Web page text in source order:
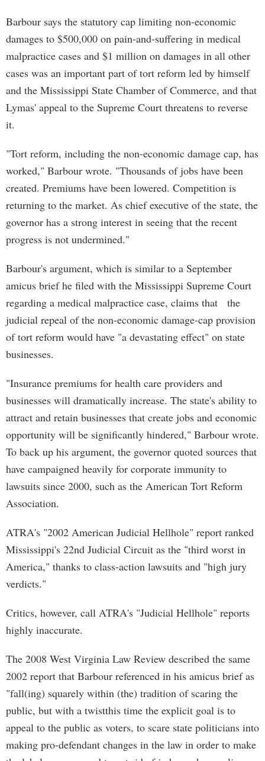
Barbour says the statutory cap limiting non-economic
damages to $500,000 on pain-and-suffering in medical
malpractice cases and $1 million on damages in all other
cases was an important part of tort reform led by himself
and the Mississippi State Chamber of Commerce, and that
Lymas' appeal to the Supreme Court threatens to reverse
it.
"Tort reform, including the non-economic damage cap, has
worked," Barbour wrote. "Thousands of jobs have been
created. Premiums have been lowered. Competition is
returning to the market. As chief executive of the state, the
governor has a strong interest in seeing that the recent
progress is not undermined."
Barbour's argument, which is similar to a September
amicus brief he filed with the Mississippi Supreme Court
regarding a medical malpractice case, claims that the
judicial repeal of the non-economic damage-cap provision
of tort reform would have "a devastating effect" on state
businesses.
"Insurance premiums for health care providers and
businesses will dramatically increase. The state's ability to
attract and retain businesses that create jobs and economic
opportunity will be significantly hindered," Barbour wrote.
To back up his argument, the governor quoted sources that
have campaigned heavily for corporate immunity to
lawsuits since 2000, such as the American Tort Reform
Association.
ATRA's "2002 American Judicial Hellhole" report ranked
Mississippi's 22nd Judicial Circuit as the "third worst in
America," thanks to class-action lawsuits and "high jury
verdicts."
Critics, however, call ATRA's "Judicial Hellhole" reports
highly inaccurate.
The 2008 West Virginia Law Review described the same
2002 report that Barbour referenced in his amicus brief as
"fall(ing) squarely within (the) tradition of scaring the
public, but with a twistthis time the explicit goal is to
appeal to the public as voters, to scare state politicians into
making pro-defendant changes in the law in order to make